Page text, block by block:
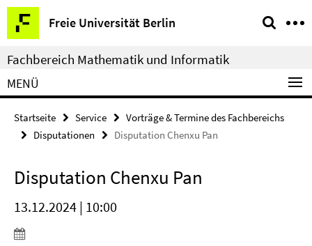
Springe
direkt
zu
Inhalt
Freie Universität Berlin
Service-
Navigation
Fachbereich Mathematik und Informatik
MENÜ
Startseite Service
Vorträge & Termine des Fachbereichs
Disputationen
Disputation Chenxu Pan
Disputation Chenxu Pan
13.12.2024 | 10:00